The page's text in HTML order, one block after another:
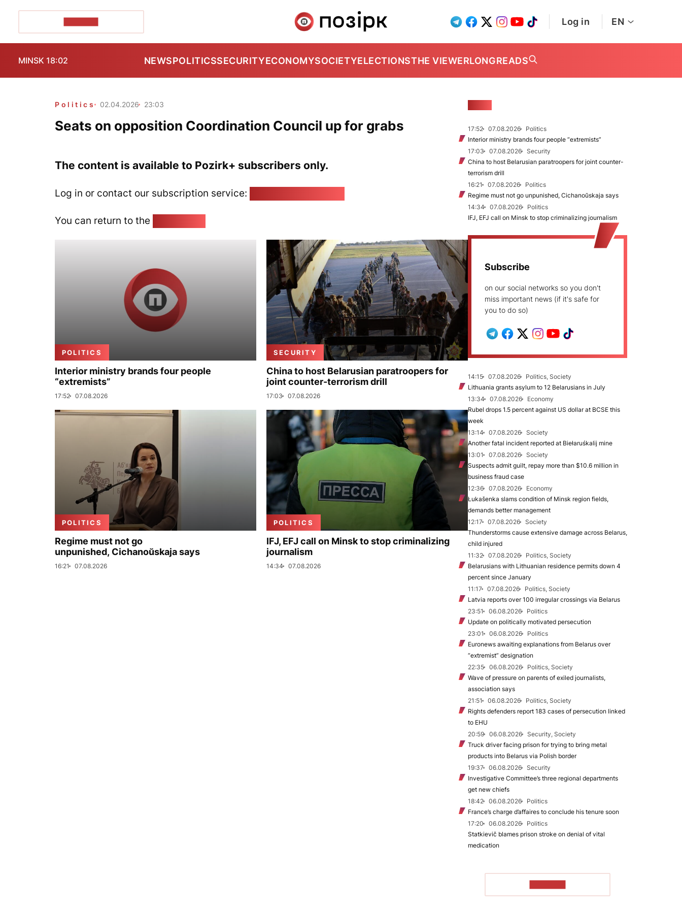
Log in EN
MINSK 18:02 NEWSPOLITICSSECURITYECONOMYSOCIETYELECTIONSTHE VIEWERLONGREADS
Politics 02.04.2026 23:03
Seats on opposition Coordination Council up for grabs
The content is available to Pozirk+ subscribers only.
Log in or contact our subscription service:
You can return to the
POLITICS
Interior ministry brands four people
“extremists”
17:52 07.08.2026
SECURITY
China to host Belarusian paratroopers for
joint counter-terrorism drill
17:03 07.08.2026
POLITICS
Regime must not go
unpunished, Cichanoŭskaja says
16:21 07.08.2026
POLITICS
IFJ, EFJ call on Minsk to stop criminalizing
journalism
14:34 07.08.2026
17:52 07.08.2026
Politics
Interior ministry brands four people “extremists”
17:03
07.08.2026
Security
China to host Belarusian paratroopers for joint counter-
terrorism drill
16:21
07.08.2026
Politics
Regime must not go unpunished, Cichanoŭskaja says
14:34
07.08.2026
Politics
IFJ, EFJ call on Minsk to stop criminalizing journalism
Subscribe
on our social networks so you don't
miss important news (if it's safe for
you to do so)
14:15 07.08.2026
Politics, Society
Lithuania grants asylum to 12 Belarusians in July
13:34
07.08.2026
Economy
Rubel drops 1.5 percent against US dollar at BCSE this
week
13:14
07.08.2026
Society
Another fatal incident reported at Biełaruśkalij mine
13:01
07.08.2026
Society
Suspects admit guilt, repay more than $10.6 million in
business fraud case
12:36
07.08.2026
Economy
Łukašenka slams condition of Minsk region fields,
demands better management
12:17
07.08.2026
Society
Thunderstorms cause extensive damage across Belarus,
child injured
11:32
07.08.2026
Politics, Society
Belarusians with Lithuanian residence permits down 4
percent since January
11:17
07.08.2026
Politics, Society
Latvia reports over 100 irregular crossings via Belarus
23:51
06.08.2026
Politics
Update on politically motivated persecution
23:01
06.08.2026
Politics
Euronews awaiting explanations from Belarus over
“extremist” designation
22:35
06.08.2026
Politics, Society
Wave of pressure on parents of exiled journalists,
association says
21:51
06.08.2026
Politics, Society
Rights defenders report 183 cases of persecution linked
to EHU
20:59
06.08.2026
Security, Society
Truck driver facing prison for trying to bring metal
products into Belarus via Polish border
19:37
06.08.2026
Security
Investigative Committee’s three regional departments
get new chiefs
18:42
06.08.2026
Politics
France’s charge d’affaires to conclude his tenure soon
17:20
06.08.2026
Politics
Statkievič blames prison stroke on denial of vital
medication